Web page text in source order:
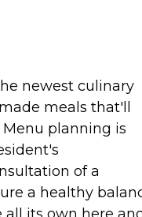
newest culinary
meals that'll
planning is
of a
a healthy